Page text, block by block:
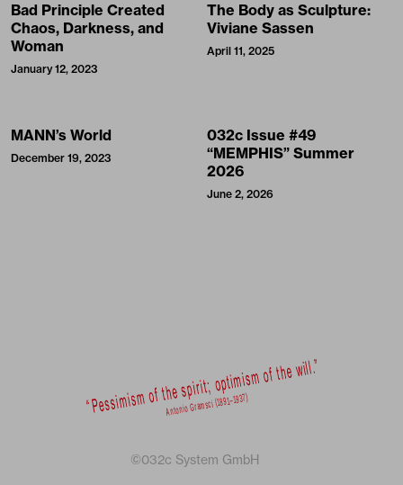
Bad Principle Created
Chaos, Darkness, and
Woman
January 12, 2023
The Body as Sculpture:
Viviane Sassen
April 11, 2025
MANN’s World
December 19, 2023
032c Issue #49
“MEMPHIS” Summer
2026
June 2, 2026
©032c System GmbH